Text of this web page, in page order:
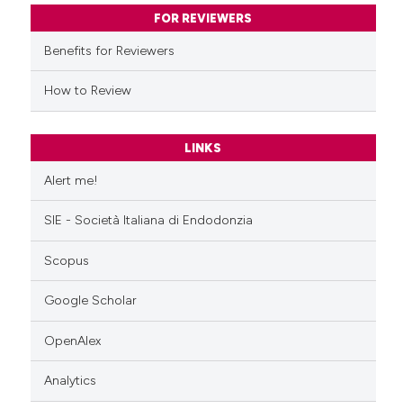
describing whether
mentions, or contrasts
claim, and a label
FOR REVIEWERS
Benefits for Reviewers
How to Review
LINKS
Alert me!
SIE - Società Italiana di Endodonzia
Scopus
Google Scholar
OpenAlex
Analytics